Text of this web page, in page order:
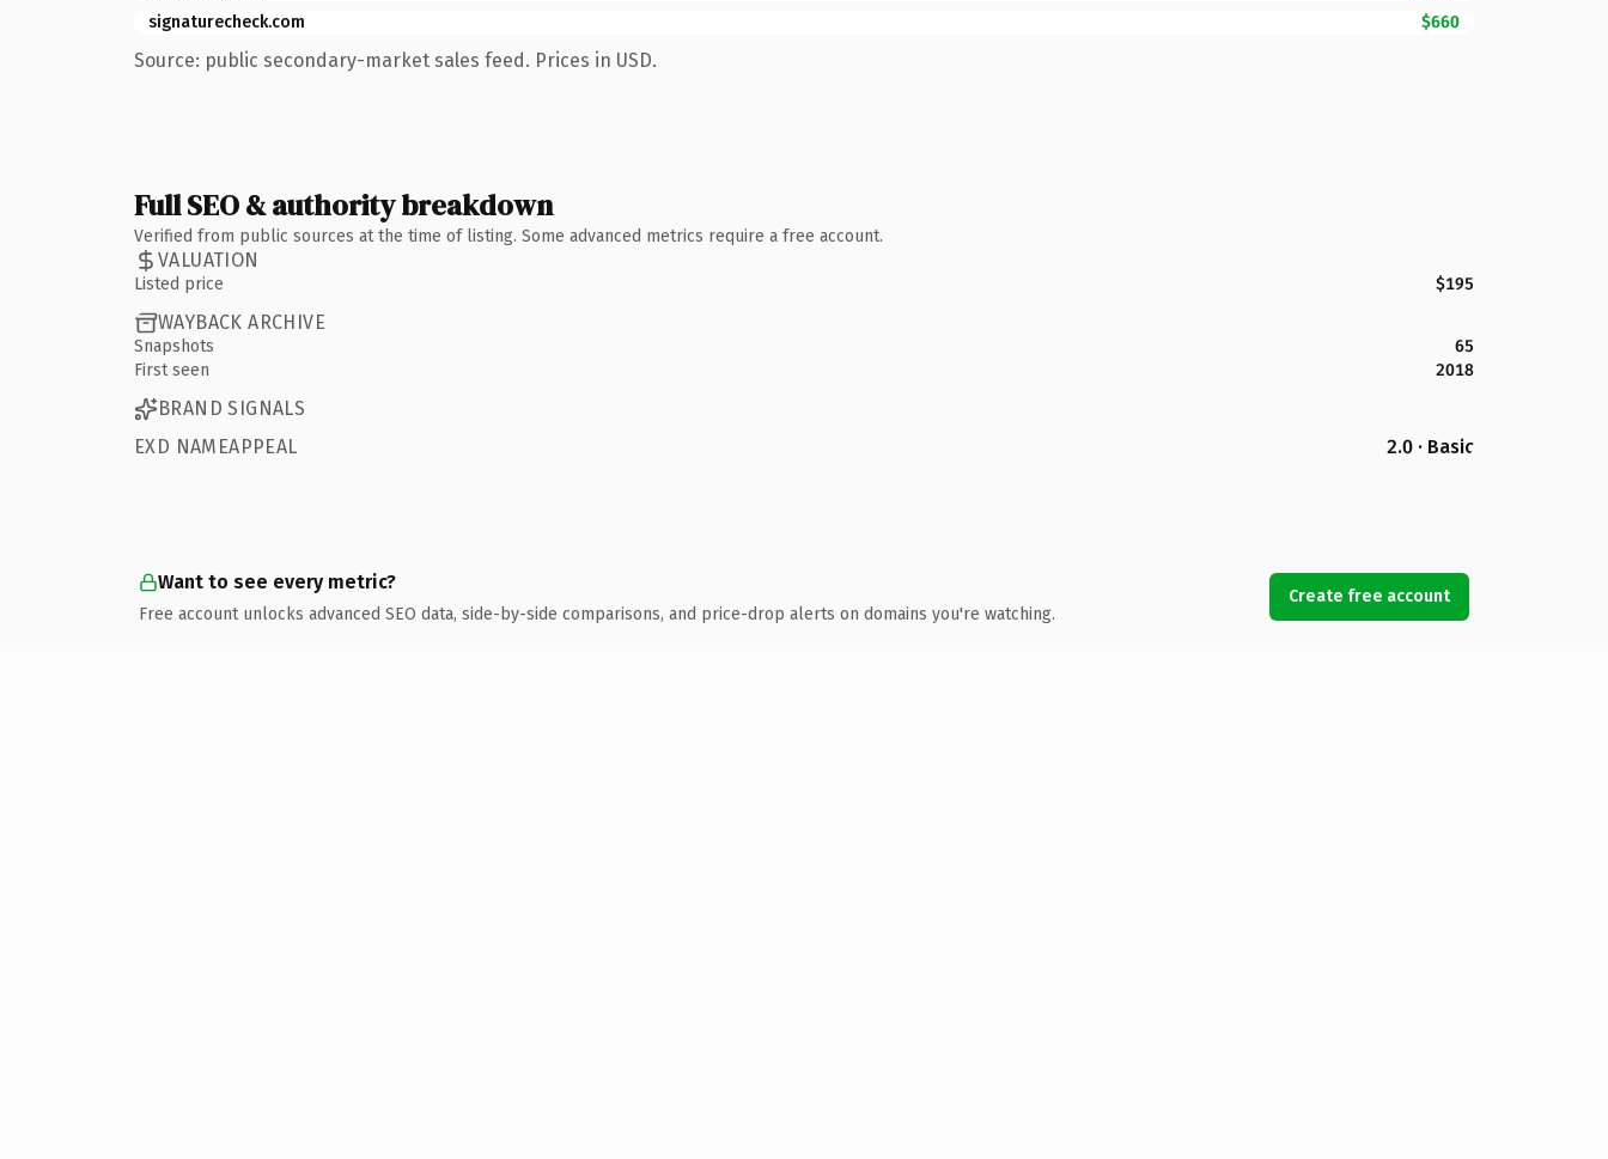
signaturecheck.com
$660
Source: public secondary-market sales feed. Prices in USD.
Full SEO & authority breakdown
Verified from public sources at the time of listing. Some advanced metrics require a free account.
VALUATION
Listed price $195
WAYBACK ARCHIVE
Snapshots
65
First seen
2018
BRAND SIGNALS
EXD NAMEAPPEAL
2.0 · Basic
Want to see every metric?
Free account unlocks advanced SEO data, side-by-side comparisons, and price-drop alerts on domains you're watching.
Create free account